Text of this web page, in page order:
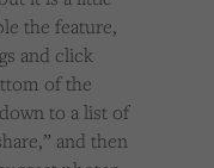
the feature,
and click
of the
to a list of
and then